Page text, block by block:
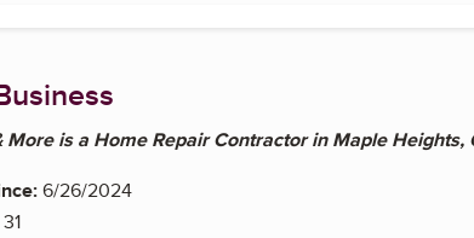
More is a Home Repair Contractor in Maple Heights,
6/26/2024
31